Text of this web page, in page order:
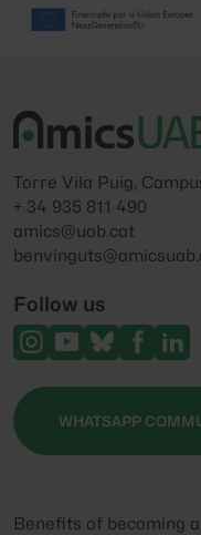
Torre Vila Puig,
+ 34 935 811 490
amics@uab.cat
Follow us
WHATSAPP
Benefits of becoming